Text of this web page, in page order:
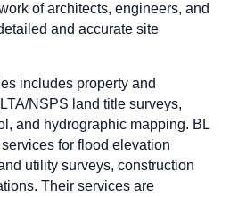
of architects, engineers, and
and accurate site
includes property and
NSPS land title surveys,
and hydrographic mapping. BL
for flood elevation
utility surveys, construction
Their services are